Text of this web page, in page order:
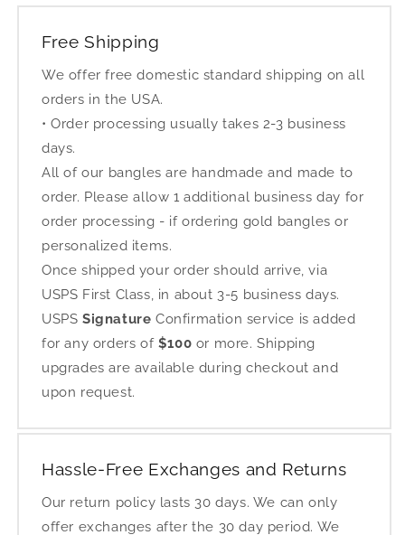
Free Shipping
We offer free domestic standard shipping on all
orders in the USA.
• Order processing usually takes 2-3 business
days.
All of our bangles are handmade and made to
order. Please allow 1 additional business day for
order processing - if ordering gold bangles or
personalized items.
Once shipped your order should arrive, via
USPS First Class, in about 3-5 business days.
USPS Signature Confirmation service is added
for any orders of $100 or more. Shipping
upgrades are available during checkout and
upon request.
Hassle-Free Exchanges and Returns
Our return policy lasts 30 days. We can only
offer exchanges after the 30 day period. We